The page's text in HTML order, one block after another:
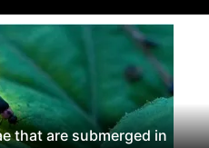
that are submerged in